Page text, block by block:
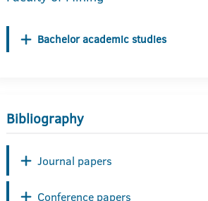
Bachelor academic studies
Bibliography
Journal papers
Conference papers